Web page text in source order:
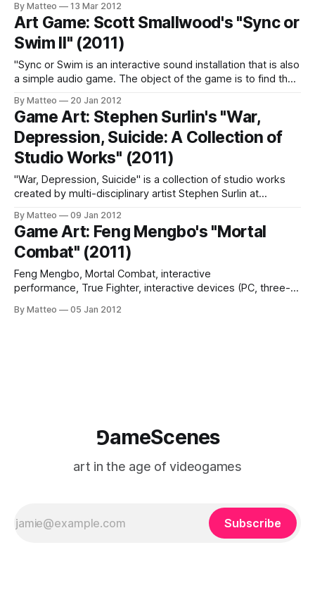
Book. Misplaced Reliquary Link: Paul Catanese Submitted
by Mathias Jansson
By Matteo 13 Mar 2012
Art Game: Scott Smallwood's "Sync or
Swim II" (2011)
"Sync or Swim is an interactive sound installation that is also
a simple audio game. The object of the game is to find the
operating at slightly different tempi. Turning a knob on the
interface changes the tempi of the
By Matteo 20 Jan 2012
Game Art: Stephen Surlin's "War,
Depression, Suicide: A Collection of
Studio Works" (2011)
"War, Depression, Suicide" is a collection of studio works
created by multi-disciplinary artist Stephen Surlin at
an exploration of the themes of violence, especially as it is
seen in war and internal violence that for many
By Matteo 09 Jan 2012
Game Art: Feng Mengbo's "Mortal
Combat" (2011)
Feng Mengbo, Mortal Combat, interactive
performance, True Fighter, interactive devices (PC, three-
system), 2011 Mortal Combat (2011) is an interactive
By Matteo 05 Jan 2012
⅁ameScenes
art in the age of videogames
Subscribe